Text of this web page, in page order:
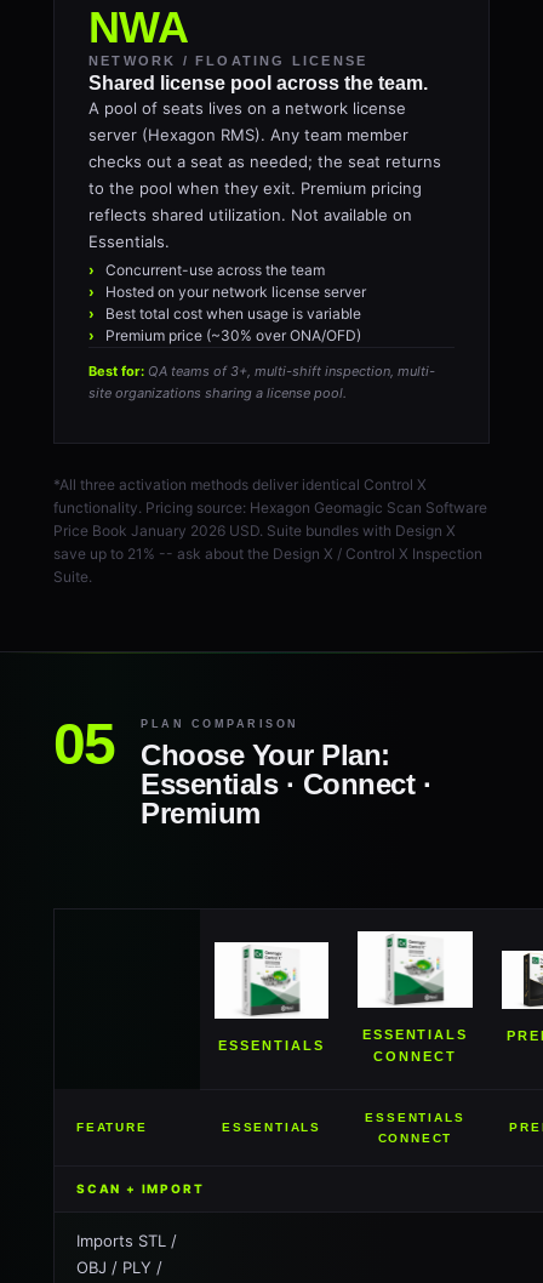
NWA
NETWORK / FLOATING LICENSE
Shared license pool across the team.
A pool of seats lives on a network license
server (Hexagon RMS). Any team member
checks out a seat as needed; the seat returns
to the pool when they exit. Premium pricing
reflects shared utilization. Not available on
Essentials.
Concurrent-use across the team
Hosted on your network license server
Best total cost when usage is variable
Premium price (~30% over ONA/OFD)
Best for: QA teams of 3+, multi-shift inspection, multi-
site organizations sharing a license pool.
*All three activation methods deliver identical Control X
functionality. Pricing source: Hexagon Geomagic Scan Software
Price Book January 2026 USD. Suite bundles with Design X
save up to 21% -- ask about the Design X / Control X Inspection
Suite.
PLAN COMPARISON
Choose Your Plan:
Essentials · Connect ·
Premium
ESSENTIALS
ESSENTIALS
CONNECT
FEATURE ESSENTIALS
ESSENTIALS
CONNECT
SCAN + IMPORT
Imports STL /
OBJ / PLY /